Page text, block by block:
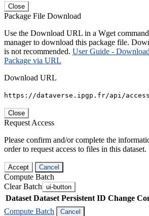
Close
Package File Download
Use the Download URL in a Wget
manager to download this package file.
is not recommended. User Guide -
Package via URL
Download URL
https://dataverse.ipgp.fr/api/
Close
Request Access
Please confirm and/or complete the
order to request access to files in this dataset.
Accept Cancel
Compute Batch
Clear Batch ui-button
Dataset Dataset Persistent ID Change
Compute Batch
Cancel